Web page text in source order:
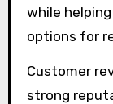
while
options for
Customer
strong